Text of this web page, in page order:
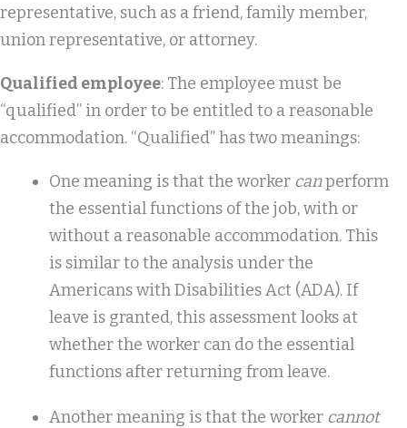
representative, such as a friend, family member,
union representative, or attorney.
Qualified employee: The employee must be
“qualified” in order to be entitled to a reasonable
accommodation. “Qualified” has two meanings:
One meaning is that the worker canperform
the essential functions of the job, with or
without a reasonable accommodation. This
is similar to the analysis under the
Americans with Disabilities Act (ADA). If
leave is granted, this assessment looks at
whether the worker can do the essential
functions after returning from leave.
Another meaning is that the worker cannot